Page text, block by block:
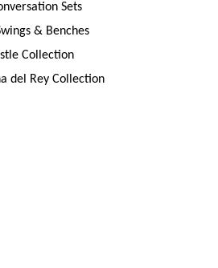
Sets
& Benches
Collection
del Rey Collection